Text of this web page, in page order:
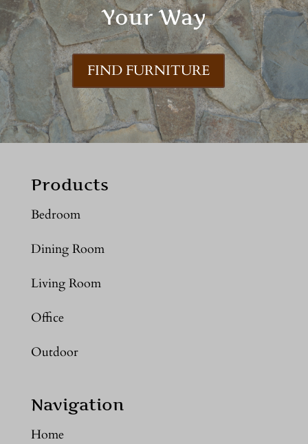
Your Way
FIND FURNITURE
Products
Bedroom
Dining Room
Living Room
Office
Outdoor
Navigation
Home